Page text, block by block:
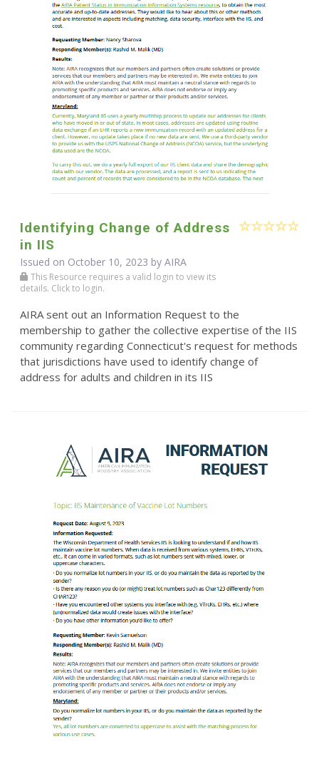
Identifying Change of Address
in IIS
Issued on October 10, 2023 by AIRA
This Resource requires a valid login to view its
details. Click to login.
AIRA sent out an Information Request to the
membership to gather the collective expertise of the IIS
community regarding Connecticut's request for methods
that jurisdictions have used to identify change of
address for adults and children in its IIS